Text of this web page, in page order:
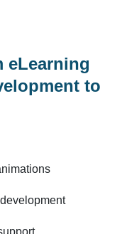
eLearning
to